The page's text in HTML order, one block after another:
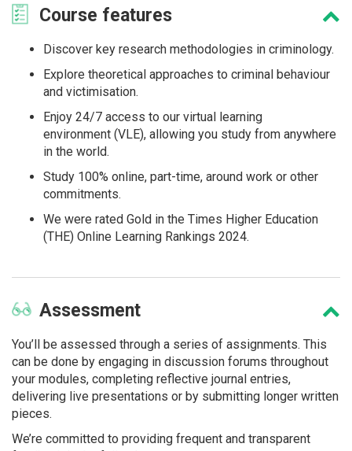
Course features
Discover key research methodologies in criminology.
Explore theoretical approaches to criminal behaviour
and victimisation.
Enjoy 24/7 access to our virtual learning
environment (VLE), allowing you study from anywhere
in the world.
Study 100% online, part-time, around work or other
commitments.
We were rated Gold in the Times Higher Education
(THE) Online Learning Rankings 2024.
Assessment
You’ll be assessed through a series of assignments. This
can be done by engaging in discussion forums throughout
your modules, completing reflective journal entries,
delivering live presentations or by submitting longer written
pieces.
We’re committed to providing frequent and transparent